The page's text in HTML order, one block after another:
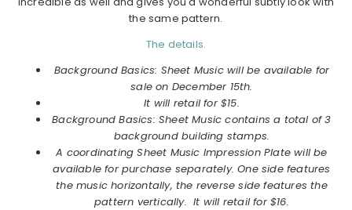
the same pattern.
The details.
Background Basics: Sheet Music will be available for
sale on December 15th.
It will retail for $15.
Background Basics: Sheet Music contains a total of 3
background building stamps.
A coordinating Sheet Music Impression Plate will be
available for purchase separately. One side features
the music horizontally, the reverse side features the
pattern vertically. It will retail for $16.